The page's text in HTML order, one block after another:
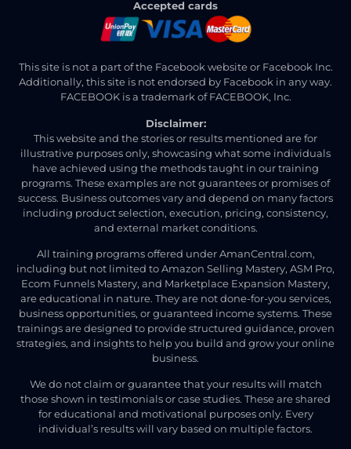
Accepted cards
This site is not a part of the Facebook website or Facebook Inc.
Additionally, this site is not endorsed by Facebook in any way.
FACEBOOK is a trademark of FACEBOOK, Inc.
Disclaimer:
This website and the stories or results mentioned are for
illustrative purposes only, showcasing what some individuals
have achieved using the methods taught in our training
programs. These examples are not guarantees or promises of
success. Business outcomes vary and depend on many factors
including product selection, execution, pricing, consistency,
and external market conditions.
All training programs offered under AmanCentral.com,
including but not limited to Amazon Selling Mastery, ASM Pro,
Ecom Funnels Mastery, and Marketplace Expansion Mastery,
are educational in nature. They are not done-for-you services,
business opportunities, or guaranteed income systems. These
trainings are designed to provide structured guidance, proven
strategies, and insights to help you build and grow your online
business.
We do not claim or guarantee that your results will match
those shown in testimonials or case studies. These are shared
for educational and motivational purposes only. Every
individual’s results will vary based on multiple factors.